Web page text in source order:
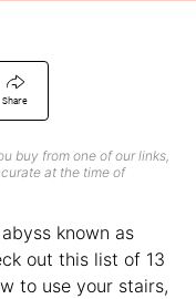
Share
buy from one of our links,
at the time of
known as
out this list of 13
to use your stairs,